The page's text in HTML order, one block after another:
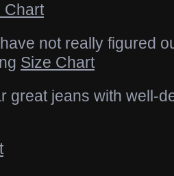
Chart
not really figured
Size Chart
great jeans with well-